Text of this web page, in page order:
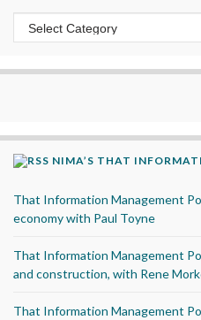
Categories
NIMA’S THAT
That Information Management
economy with Paul Toyne
That Information Management
and construction, with Rene
That Information Management